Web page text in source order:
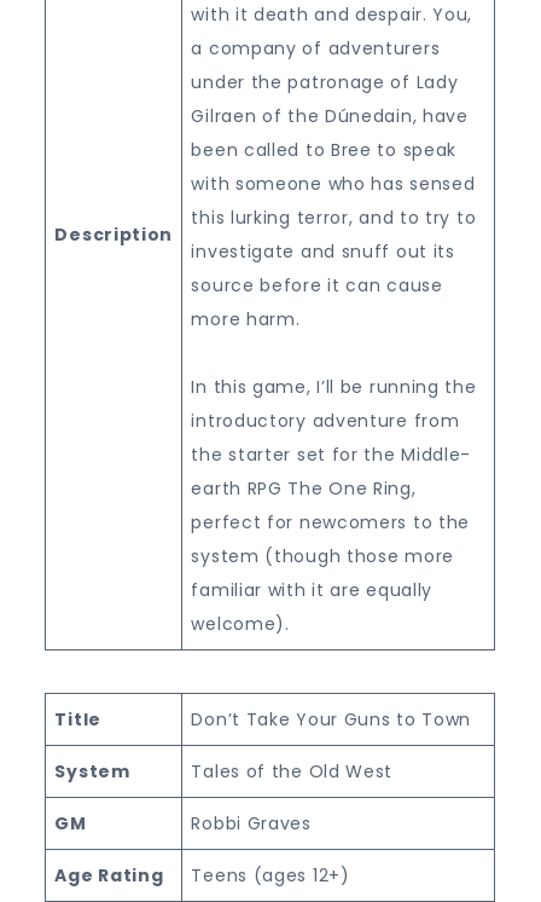
Description
with it death and despair. You,
a company of adventurers
under the patronage of Lady
Gilraen of the Dúnedain, have
been called to Bree to speak
with someone who has sensed
this lurking terror, and to try to
investigate and snuff out its
source before it can cause
more harm.
In this game, I’ll be running the
introductory adventure from
the starter set for the Middle-
earth RPG The One Ring,
perfect for newcomers to the
system (though those more
familiar with it are equally
welcome).
Title Don’t Take Your Guns to Town
System Tales of the Old West
GM Robbi Graves
Age Rating Teens (ages 12+)